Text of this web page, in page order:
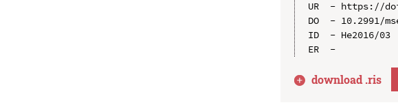
UR  - https://
DO  - 10.2991/
ID  - He2016/03
download .ris